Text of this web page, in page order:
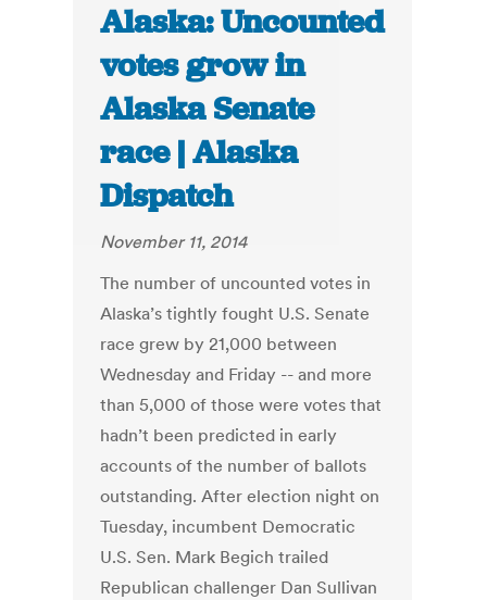
Alaska: Uncounted
votes grow in
Alaska Senate
race | Alaska
Dispatch
November 11, 2014
The number of uncounted votes in
Alaska’s tightly fought U.S. Senate
race grew by 21,000 between
Wednesday and Friday -- and more
than 5,000 of those were votes that
hadn’t been predicted in early
accounts of the number of ballots
outstanding. After election night on
Tuesday, incumbent Democratic
U.S. Sen. Mark Begich trailed
Republican challenger Dan Sullivan